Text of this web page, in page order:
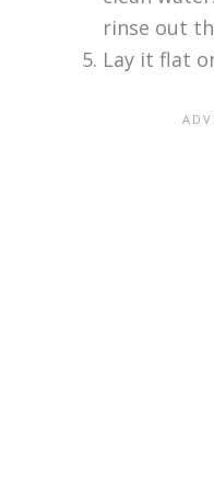
rinse out
Lay it flat